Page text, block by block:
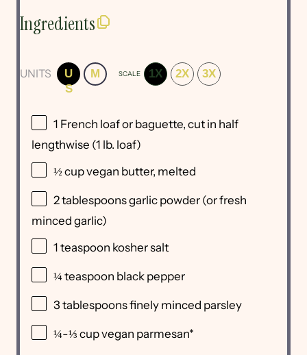
Ingredients
UNITS
U
S
M SCALE 1X 2X 3X
1 French loaf or baguette, cut in half
lengthwise (1 lb. loaf)
½ cupvegan butter, melted
2 tablespoonsgarlic powder (or fresh
minced garlic)
1 teaspoon kosher salt
¼ teaspoon black pepper
3 tablespoonsfinely minced parsley
¼-⅓ cupvegan parmesan*